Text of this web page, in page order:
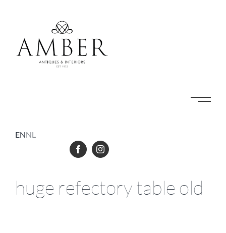
ENNL
huge refectory table old